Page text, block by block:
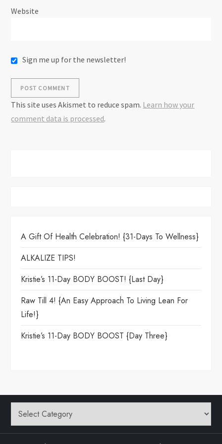
Website
Sign me up for the newsletter!
This site uses Akismet to reduce spam. Learn how your
comment data is processed.
A Gift Of Health Celebration! {31-Days To Wellness}
ALKALIZE TIPS!
Kristie’s 11-Day BODY BOOST! {Last Day}
Raw Till 4! {An Easy Approach To Living Lean For
Life!}
Kristie’s 11-Day BODY BOOST {day Three}
Categories